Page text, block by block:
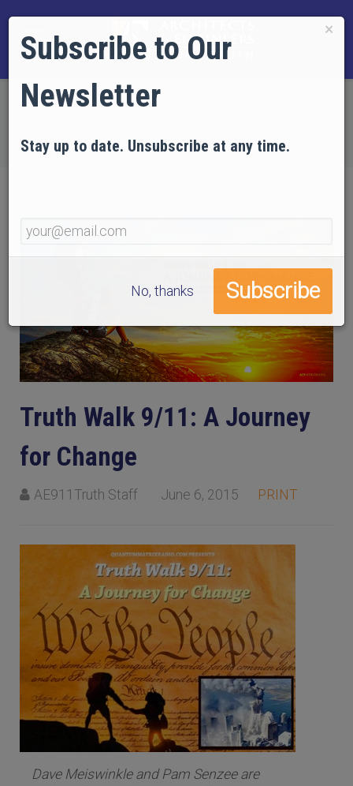
Truth Walk 9/11: A Journey
for Change
AE911Truth Staff June 6, 2015 PRINT
Dave Meiswinkle and Pam Senzee are
×
Subscribe to Our
Newsletter
Stay up to date. Unsubscribe at any time.
No, thanks